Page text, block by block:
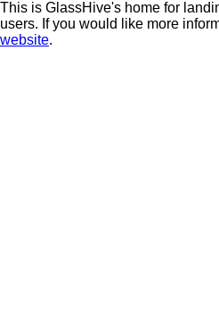
This is GlassHive's home for
users. If you would like more
website.